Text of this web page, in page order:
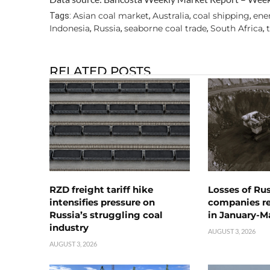
Tags: Asian coal market, Australia, coal shipping,
Indonesia, Russia, seaborne coal trade, South Africa,
RELATED POSTS
RZD freight tariff hike
intensifies pressure on
Russia’s struggling coal
industry
AUGUST 3, 2026
Losses of
companies
in January-
AUGUST 3, 2026